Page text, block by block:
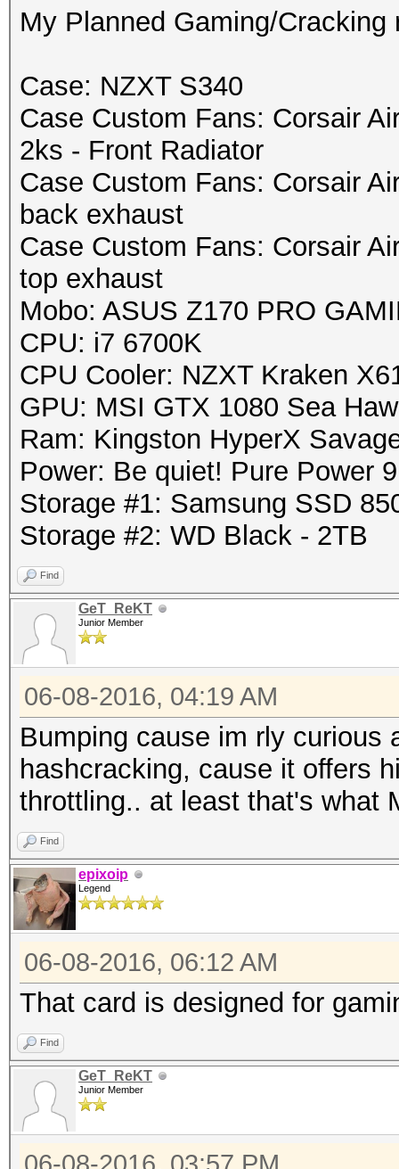
My Planned Gaming/Cracking
Case: NZXT S340
Case Custom Fans: Corsair
2ks - Front Radiator
Case Custom Fans: Corsair
back exhaust
Case Custom Fans: Corsair
top exhaust
Mobo: ASUS Z170 PRO
CPU: i7 6700K
CPU Cooler: NZXT Kraken
GPU: MSI GTX 1080 Sea
Ram: Kingston HyperX
Power: Be quiet! Pure Power
Storage #1: Samsung SSD
Storage #2: WD Black - 2TB
Find
GeT_ReKT
Junior Member
06-08-2016, 04:19 AM
Bumping cause im rly curious
hashcracking, cause it offers
throttling.. at least that's what
Find
epixoip
Legend
06-08-2016, 06:12 AM
That card is designed for
Find
GeT_ReKT
Junior Member